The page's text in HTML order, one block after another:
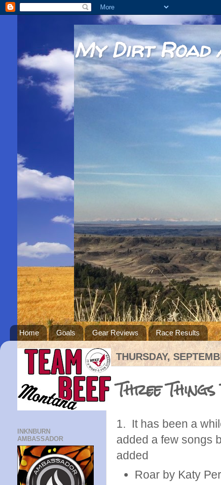
My Dirt Road
Home Goals Gear Reviews Race Results
THURSDAY,
Three
1. It has been a
added a few songs
added
Roar by Katy
INKNBURN
AMBASSADOR